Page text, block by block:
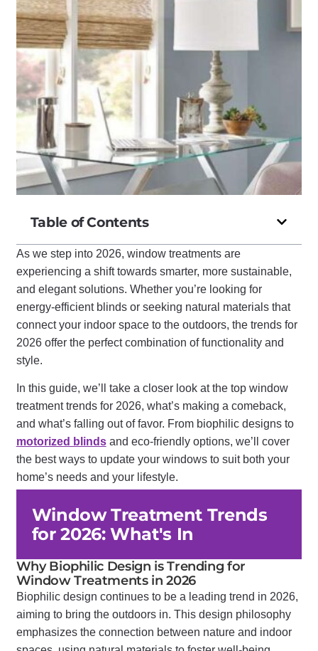
Table of Contents
As we step into 2026, window treatments are
experiencing a shift towards smarter, more sustainable,
and elegant solutions. Whether you’re looking for
energy-efficient blinds or seeking natural materials that
connect your indoor space to the outdoors, the trends for
2026 offer the perfect combination of functionality and
style.
In this guide, we’ll take a closer look at the top window
treatment trends for 2026, what’s making a comeback,
and what’s falling out of favor. From biophilic designs to
motorized blindsand eco-friendly options, we’ll cover
the best ways to update your windows to suit both your
home’s needs and your lifestyle.
Window Treatment Trends
for 2026: What's In
Why Biophilic Design is Trending for
Window Treatments in 2026
Biophilic design continues to be a leading trend in 2026,
aiming to bring the outdoors in. This design philosophy
emphasizes the connection between nature and indoor